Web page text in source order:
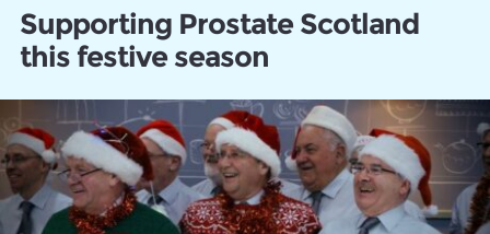
Supporting Prostate Scotland
this festive season